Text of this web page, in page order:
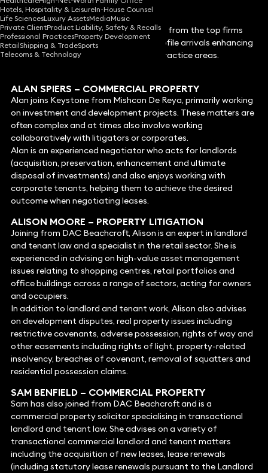
Hotels, Hospitality & LeisureIn-House Counsel
Life SciencesLuxury AssetsMediaMusic
Private ClientProduct Liability, Safety & Recalls
Professional PracticesProperty Development
RetailShipping & TradeSports
Telecoms & Technology
Keystone continues to attract lawyers from the top firms
across the country with 9 new high-profile arrivals enhancing
its offering to clients across multiple practice areas.
ALAN SPIERS – COMMERCIAL PROPERTY
Alan joins Keystone from Mishcon De Reya, primarily working
on investment and development projects. These matters are
often complex and at times also involve working
collaboratively with litigators or corporates.
Alan is an experienced negotiator who acts for landlords
(acquisition, preservation, enhancement and ultimate
disposal of investments) and also enjoys working with
corporate tenants, helping them to achieve the desired
outcome when negotiating leases.
ALISON MOORE – PROPERTY LITIGATION
Joining from DAC Beachcroft, Alison is an expert in landlord
and tenant law and a specialist in the retail sector. She is
experienced in advising on high-value asset management
issues relating to shopping centres, retail portfolios and
office buildings across a range of sectors, acting for owners
and occupiers.
In addition to landlord and tenant work, Alison also advises
on development disputes, real property issues including
restrictive covenants, adverse possession, rights of way and
other easements including rights of light, property-related
insolvency, breaches of covenant, removal of squatters and
residential possession claims.
SAM BENFIELD– COMMERCIAL PROPERTY
Sam has also joined from DAC Beachcroft and is a
commercial property solicitor specialising in transactional
landlord and tenant law. She advises on a variety of
transactional commercial landlord and tenant matters
including the acquisition of new leases, lease renewals
(including statutory lease renewals pursuant to the Landlord